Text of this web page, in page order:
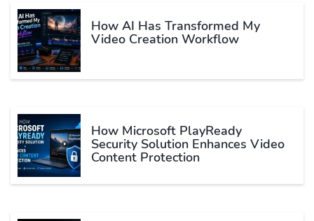
How AI Has Transformed My
Video Creation Workflow
How Microsoft PlayReady
Security Solution Enhances Video
Content Protection